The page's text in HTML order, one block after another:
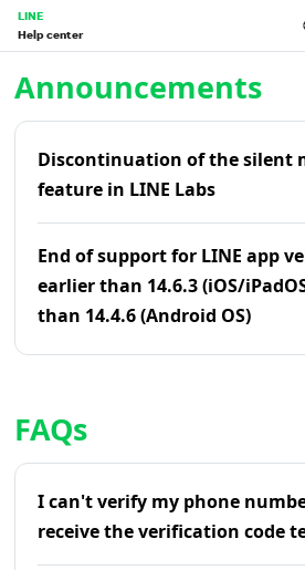
LINE
Help center
Announcements
Discontinuation of the silent
feature in LINE Labs
End of support for LINE app
earlier than 14.6.3 (iOS/
than 14.4.6 (Android OS)
FAQs
I can't verify my phone
receive the verification code